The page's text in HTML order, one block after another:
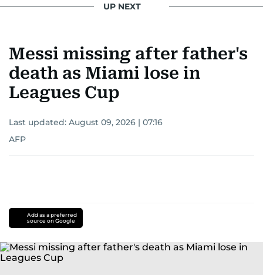
UP NEXT
Messi missing after father's
death as Miami lose in
Leagues Cup
Last updated: August 09, 2026 | 07:16
AFP
Add as a preferred
source on Google